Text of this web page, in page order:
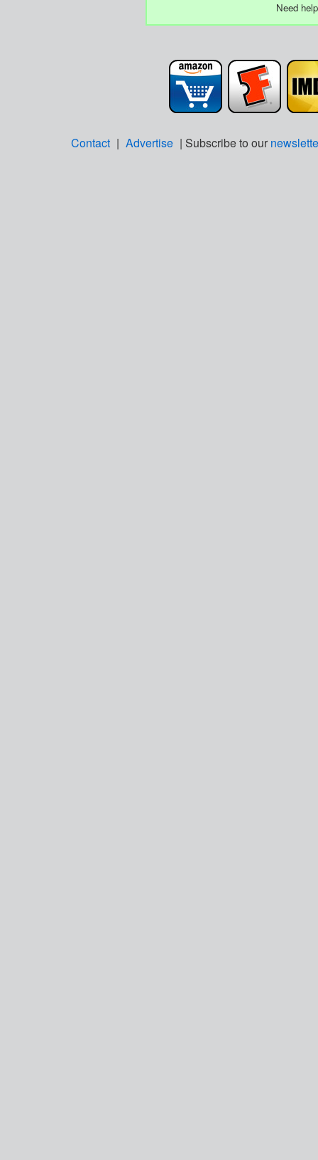
Need
Contact | Advertise | Subscribe to our